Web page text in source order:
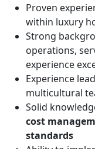
Proven
within luxury
Strong
operations,
experience
Experience
multicultural
Solid
cost
standards